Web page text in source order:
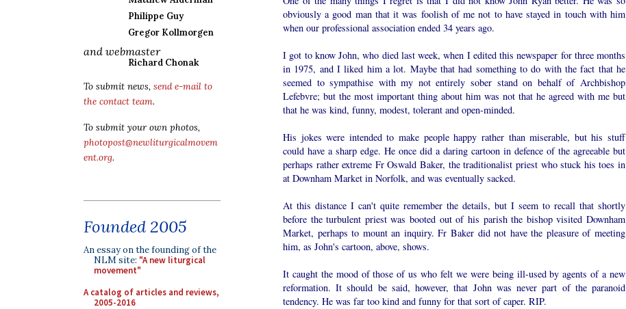
Philippe Guy
Gregor Kollmorgen
and webmaster
Richard Chonak
To submit news, send e-mail to
the contact team.
To submit your own photos,
photopost@newliturgicalmovem
ent.org.
Founded 2005
An essay on the founding of the
NLM site: "A new liturgical
movement"
A catalog of articles and reviews,
2005-2016
obviously a good man that it was foolish of me not to have stayed in touch with him
when our professional association ended 34 years ago.
I got to know John, who died last week, when I edited this newspaper for three months
in 1975, and I liked him a lot. Maybe that had something to do with the fact that he
seemed to sympathise with my not entirely sober stand on behalf of Archbishop
Lefebvre; but the most important thing about him was not that he agreed with me but
that he was kind, funny, modest, tolerant and open-minded.
His jokes were intended to make people happy rather than miserable, but his stuff
could have a sharp edge. He once did a daring cartoon in defence of the agreeable but
perhaps rather extreme Fr Oswald Baker, the traditionalist priest who stuck his toes in
at Downham Market in Norfolk, and was eventually sacked.
At this distance I can't quite remember the details, but I seem to recall that shortly
before the turbulent priest was booted out of his parish the bishop visited Downham
Market, perhaps to mount an inquiry. Fr Baker did not have the pleasure of meeting
him, as John's cartoon, above, shows.
It caught the mood of those of us who felt we were being ill-used by agents of a new
reformation. It should be said, however, that John was never part of the paranoid
tendency. He was far too kind and funny for that sort of caper. RIP.